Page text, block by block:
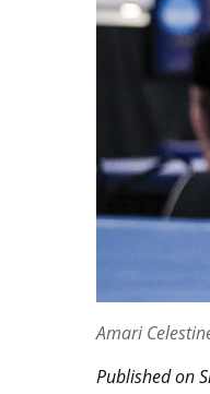
Amari
Published on